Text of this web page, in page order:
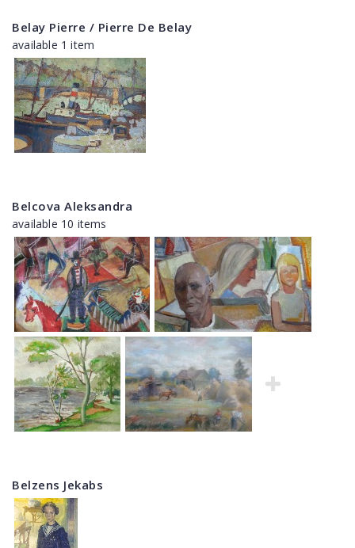
Belay Pierre / Pierre De Belay
available 1 item
Belcova Aleksandra
available 10 items
Belzens Jekabs